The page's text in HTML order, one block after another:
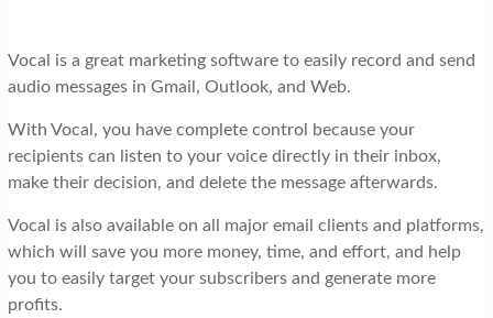
Vocal is a great marketing software to easily record and send
audio messages in Gmail, Outlook, and Web.
With Vocal, you have complete control because your
recipients can listen to your voice directly in their inbox,
make their decision, and delete the message afterwards.
Vocal is also available on all major email clients and platforms,
which will save you more money, time, and effort, and help
you to easily target your subscribers and generate more
profits.